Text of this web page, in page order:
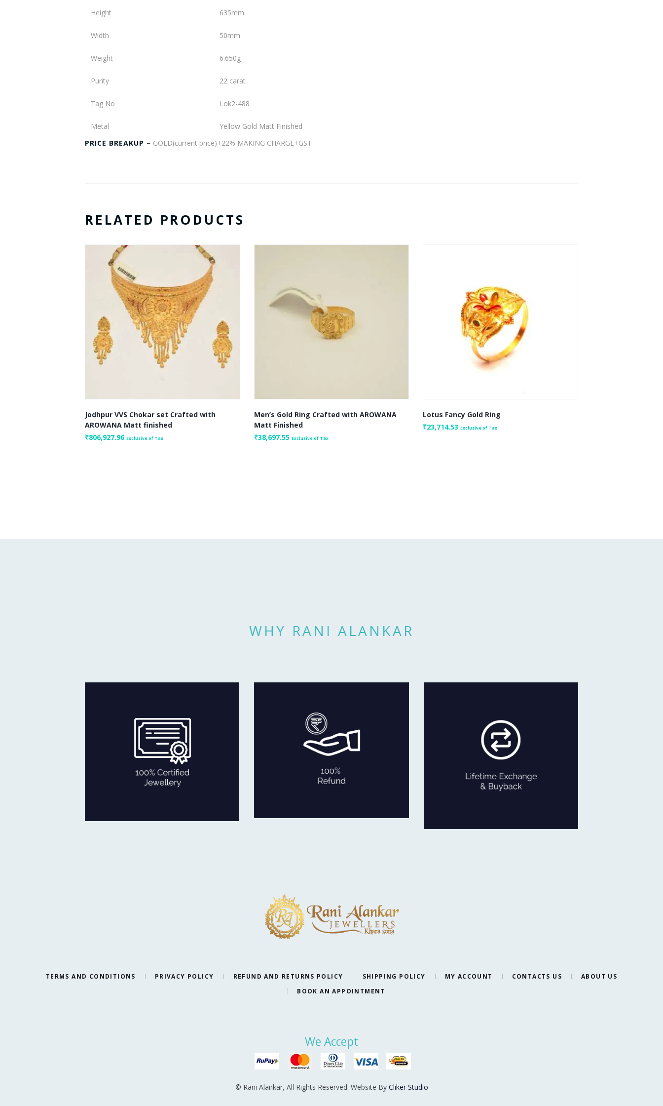
Height 635mm
Width 50mm
Weight 6.650g
Purity 22 carat
Tag No Lok2-488
Metal
Yellow Gold Matt Finished
PRICE BREAKUP – GOLD(current price)+22% MAKING CHARGE+GST
RELATED PRODUCTS
Jodhpur VVS Chokar set Crafted with
AROWANA Matt finished
₹806,927.96 Exclusive of Tax
Men’s Gold Ring Crafted with AROWANA
Matt Finished
₹38,697.55 Exclusive of Tax
Lotus Fancy Gold Ring
₹23,714.53 Exclusive of Tax
WHY RANI ALANKAR
for quality and authenticity by
reputed agencies:
GOLD certified with BIS Hallmark.
DIAMOND certificate of
authenticity from IGI, SGL
100% CERTIFIED JEWELLERY
not fully satisfied with our product
within 30 days of delivery,
we will refund 100% of your
money back or exchange it.
100% REFUND
your old Jewellery for newer
we are game!
Exchange the product for its
current value or get Cash with just
minor deductions.
LIFETIME EXCHANGE
TERMS AND CONDITIONS PRIVACY POLICY REFUND AND RETURNS POLICY SHIPPING POLICY MY ACCOUNT CONTACTS US
ABOUT US
BOOK AN APPOINTMENT
We Accept
© Rani Alankar, All Rights Reserved. Website By Cliker Studio